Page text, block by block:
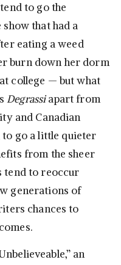
to go the
that had a
eating a weed
burn down her dorm
college — but what
Degrassiapart from
and Canadian
go a little quieter
from the sheer
tend to reoccur
generations of
chances to
an